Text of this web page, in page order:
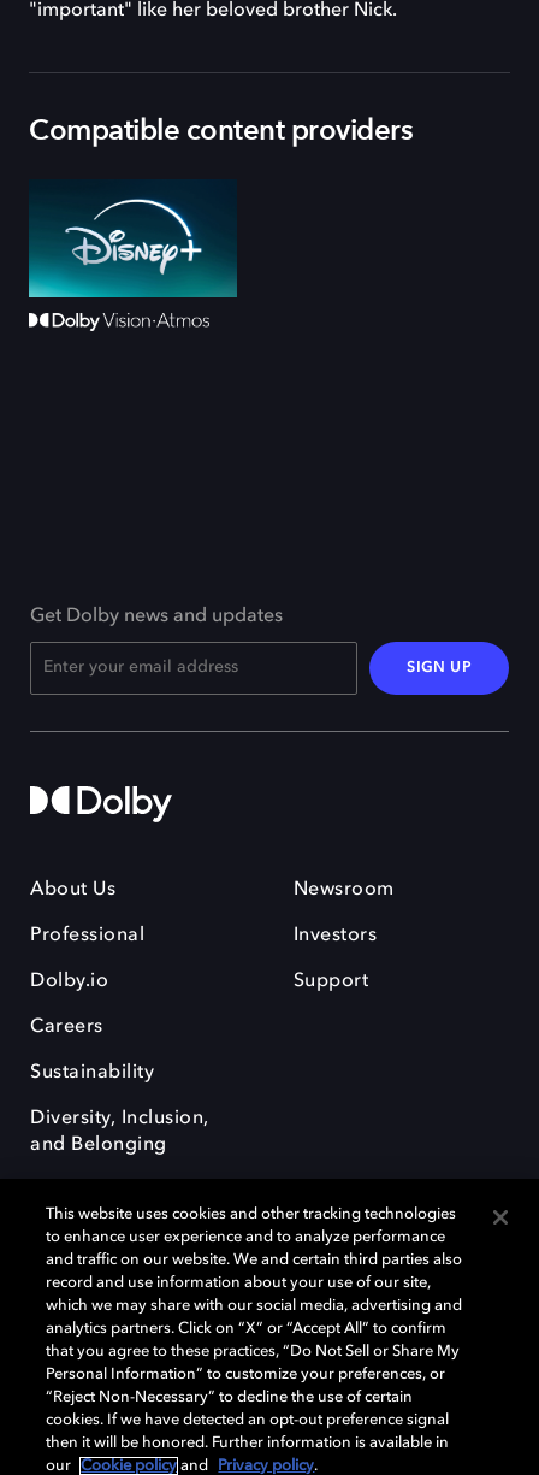
"important" like her beloved brother Nick.
Compatible content providers
Get Dolby news and updates
SIGN UP
About Us
Professional
Dolby.io
Careers
Sustainability
Diversity, Inclusion,
and Belonging
Newsroom
Investors
Support
Dolby, the double-D symbol, Dolby Atmos, Dolby Vision, and Dolby
OptiView are trademarks or registered trademarks of Dolby
Laboratories Licensing Corporation or its affiliates. Other trademarks
remain the property of their respective owners. © 2026 Dolby
Laboratories, Inc. All rights reserved.
This website uses cookies and other tracking technologies
to enhance user experience and to analyze performance
and traffic on our website. We and certain third parties also
record and use information about your use of our site,
which we may share with our social media, advertising and
analytics partners. Click on “X” or “Accept All” to confirm
that you agree to these practices, “Do Not Sell or Share My
Personal Information” to customize your preferences, or
“Reject Non-Necessary” to decline the use of certain
cookies. If we have detected an opt-out preference signal
then it will be honored. Further information is available in
our
Cookie policy and Privacy policy.